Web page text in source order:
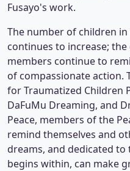
Fusayo's work.
The number of children
continues to increase;
members continue to
of compassionate action.
for Traumatized Children
DaFuMu Dreaming, and
Peace, members of the
remind themselves and
dreams, and dedicated
begins within, can make